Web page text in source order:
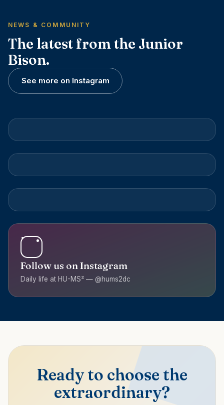
NEWS & COMMUNITY
The latest from the Junior
Bison.
See more on Instagram
Follow us on Instagram
Daily life at HU-MS² — @hums2dc
Ready to choose the
extraordinary?